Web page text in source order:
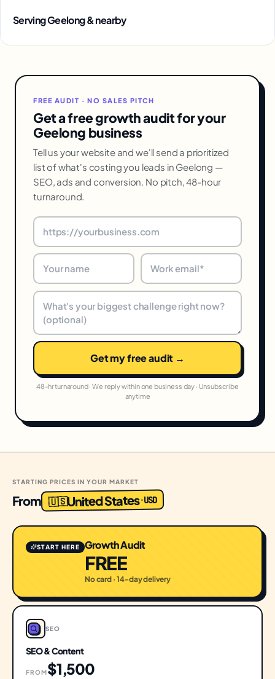
Serving Geelong & nearby
FREE AUDIT · NO SALES PITCH
Get a free growth audit for your
Geelong business
Tell us your website and we'll send a prioritized
list of what's costing you leads in Geelong —
SEO, ads and conversion. No pitch, 48-hour
turnaround.
Get my free audit →
48-hr turnaround · We reply within one business day · Unsubscribe
anytime
STARTING PRICES IN YOUR MARKET
From 🇺🇸United States·USD
START HERE Growth Audit
FREE
No card · 14-day delivery
SEO
SEO & Content
FROM$1,500